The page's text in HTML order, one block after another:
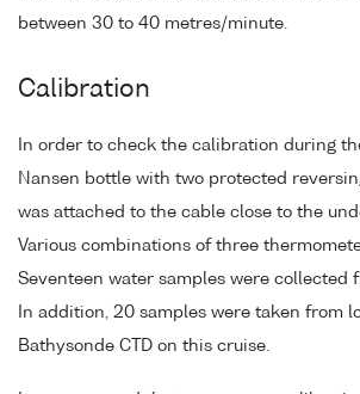
between 30 to 40 metres/minute.
Calibration
In order to check the calibration during
Nansen bottle with two protected
was attached to the cable close to the
Various combinations of three
Seventeen water samples were collected
In addition, 20 samples were taken from
Bathysonde CTD on this cruise.